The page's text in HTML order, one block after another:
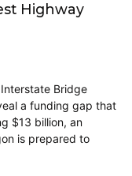
Highway
Bridge
a funding gap that
$13 billion, an
is prepared to